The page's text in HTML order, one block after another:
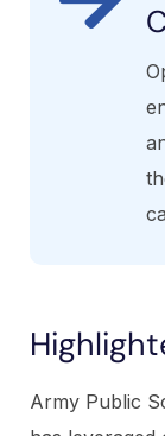
Army Public